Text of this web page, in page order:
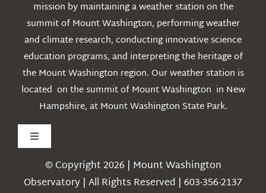
mission by maintaining a weather station on the
summit of Mount Washington, performing weather
and climate research, conducting innovative science
education programs, and interpreting the heritage of
the Mount Washington region. Our weather station is
located on the summit of Mount Washington in New
Hampshire, at Mount Washington State Park.
Toggle
Navigation
Weather© Copyright 2026 | Mount Washington
Observatory | All Rights Reserved | 603-356-2137